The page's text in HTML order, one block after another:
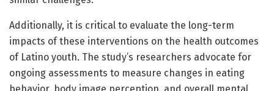
Additionally, it is critical to evaluate the long-term
impacts of these interventions on the health outcomes
of Latino youth. The study’s researchers advocate for
ongoing assessments to measure changes in eating